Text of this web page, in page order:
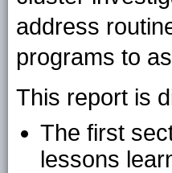
address
programs to
This report is
The first
lessons